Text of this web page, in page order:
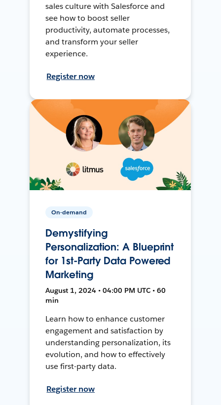
sales culture with Salesforce and
see how to boost seller
productivity, automate processes,
and transform your seller
experience.
Register now
On-demand
Demystifying
Personalization: A Blueprint
for 1st-Party Data Powered
Marketing
August 1, 2024 • 04:00 PM UTC • 60
min
Learn how to enhance customer
engagement and satisfaction by
understanding personalization, its
evolution, and how to effectively
use first-party data.
Register now